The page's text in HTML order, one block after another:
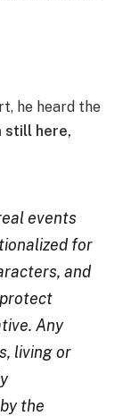
he heard the
still here,
events
for
and
Any
living or
the